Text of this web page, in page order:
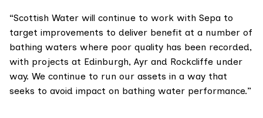
“Scottish Water will continue to work with Sepa to
target improvements to deliver benefit at a number of
bathing waters where poor quality has been recorded,
with projects at Edinburgh, Ayr and Rockcliffe under
way. We continue to run our assets in a way that
seeks to avoid impact on bathing water performance.”